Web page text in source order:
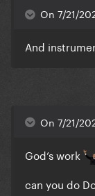
On 7/21/
And
On 7/21/
God’s work
can you do